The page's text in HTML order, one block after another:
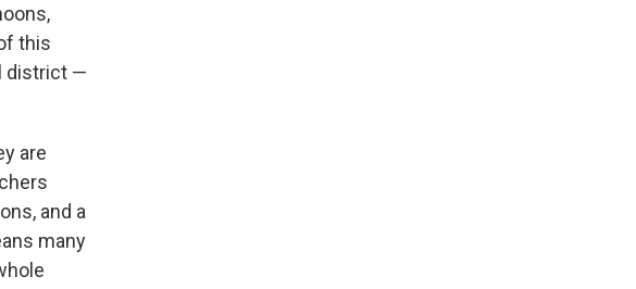
this
district —
are
and a
many